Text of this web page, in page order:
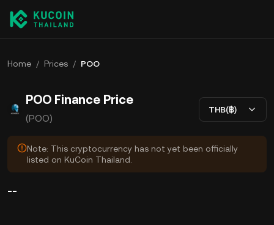
Home / Prices / POO
POO Finance Price
(POO)
THB(฿)
Note: This cryptocurrency has not yet been officially
listed on KuCoin Thailand.
--